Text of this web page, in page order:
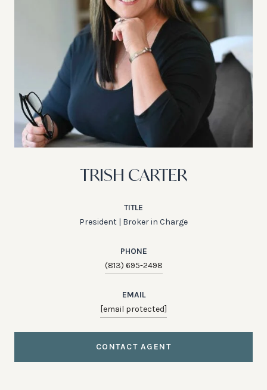
TRISH CARTER
TITLE
President | Broker in Charge
PHONE
(813) 695-2498
EMAIL
[email protected]
CONTACT AGENT